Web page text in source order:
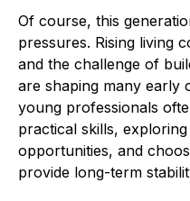
Of course, this
pressures. Rising living
and the challenge of
are shaping many early
young professionals
practical skills,
opportunities, and
provide long-term